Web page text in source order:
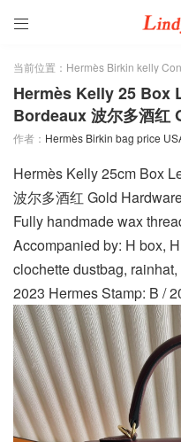

当前位置： Hermès Birkin kelly
Hermès Kelly 25 Box
Bordeaux 波尔多酒红
作者： Hermès Birkin bag price
Hermès Kelly 25cm Box
波尔多酒红 Gold
Fully handmade wax
Accompanied by: H box,
clochette dustbag,
2023 Hermes Stamp: B /